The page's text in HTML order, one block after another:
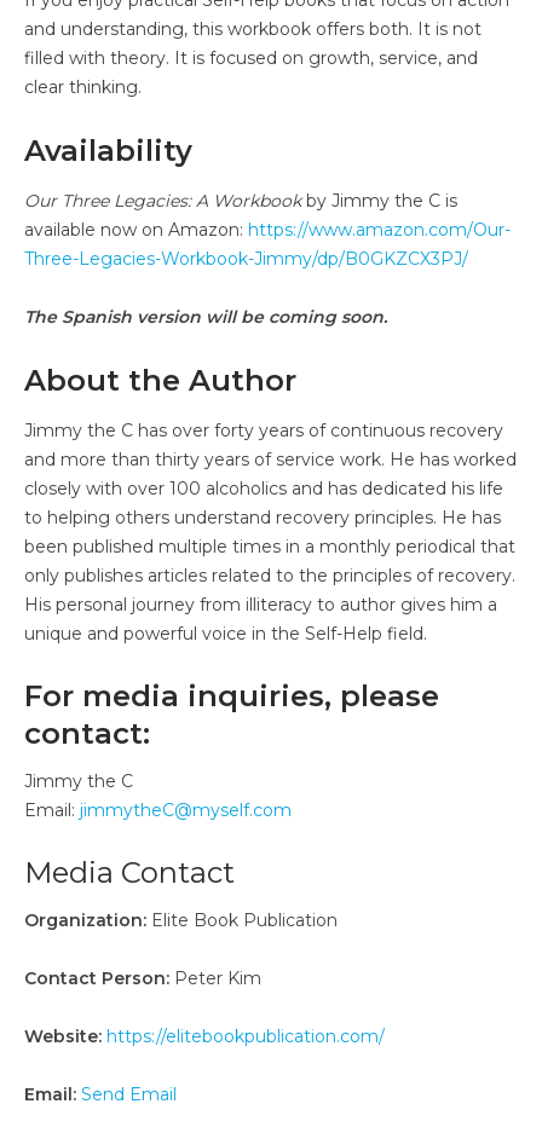
and understanding, this workbook offers both. It is not
filled with theory. It is focused on growth, service, and
clear thinking.
Availability
Our Three Legacies: A Workbookby Jimmy the C is
available now on Amazon: https://www.amazon.com/Our-
Three-Legacies-Workbook-Jimmy/dp/B0GKZCX3PJ/
The Spanish version will be coming soon.
About the Author
Jimmy the C has over forty years of continuous recovery
and more than thirty years of service work. He has worked
closely with over 100 alcoholics and has dedicated his life
to helping others understand recovery principles. He has
been published multiple times in a monthly periodical that
only publishes articles related to the principles of recovery.
His personal journey from illiteracy to author gives him a
unique and powerful voice in the Self-Help field.
For media inquiries, please
contact:
Jimmy the C
Email: jimmytheC@myself.com
Media Contact
Organization: Elite Book Publication
Contact Person: Peter Kim
Website: https://elitebookpublication.com/
Email: Send Email